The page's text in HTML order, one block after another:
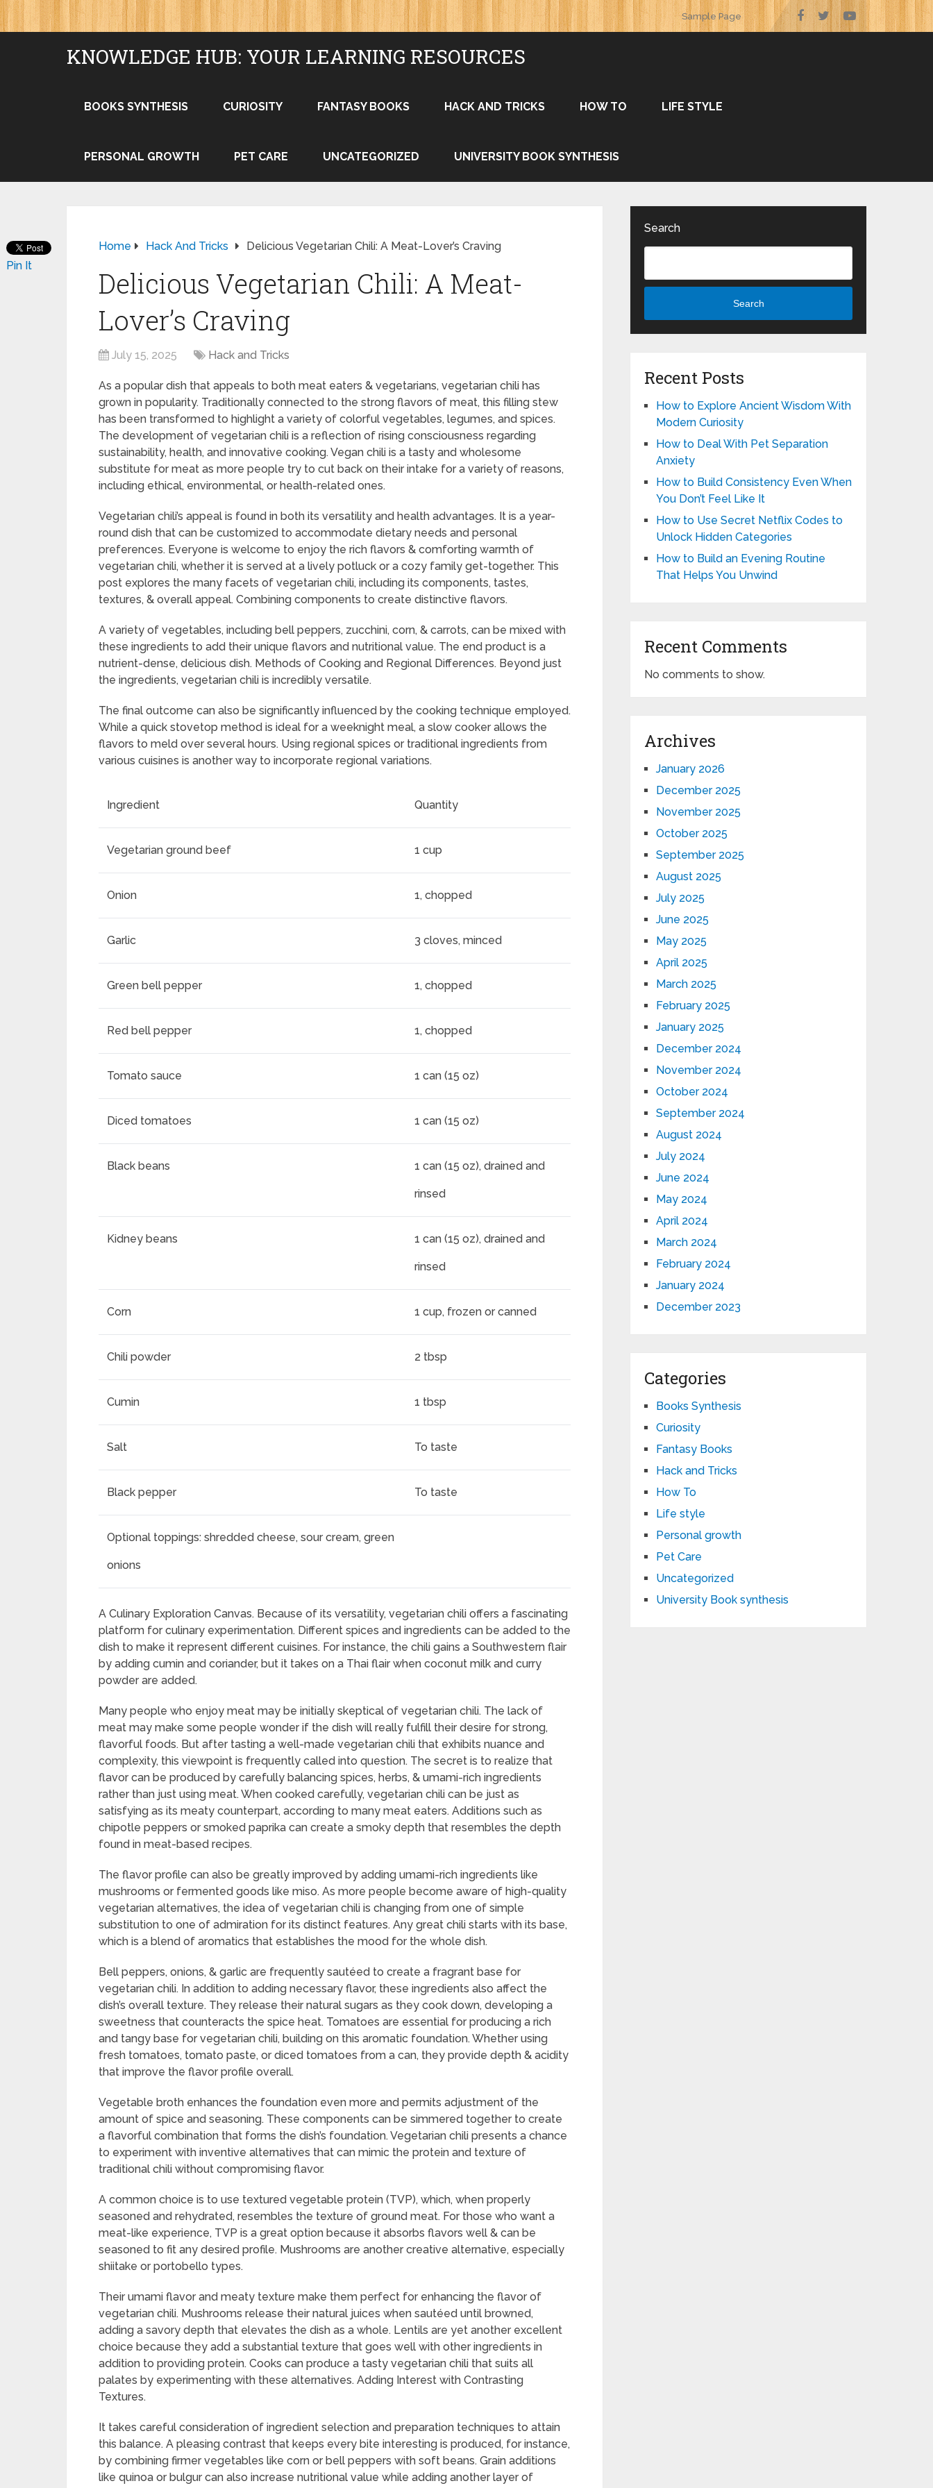
Sample Page
KNOWLEDGE HUB: YOUR LEARNING RESOURCES
BOOKS SYNTHESIS CURIOSITY FANTASY BOOKS HACK AND TRICKS HOW TO LIFE STYLE
PERSONAL GROWTH PET CARE UNCATEGORIZED UNIVERSITY BOOK SYNTHESIS
Home Hack And Tricks Delicious Vegetarian Chili: A Meat-Lover’s Craving
Delicious Vegetarian Chili: A Meat-
Lover’s Craving
July 15, 2025 Hack and Tricks
As a popular dish that appeals to both meat eaters & vegetarians, vegetarian chili has
grown in popularity. Traditionally connected to the strong flavors of meat, this filling stew
has been transformed to highlight a variety of colorful vegetables, legumes, and spices.
The development of vegetarian chili is a reflection of rising consciousness regarding
sustainability, health, and innovative cooking. Vegan chili is a tasty and wholesome
substitute for meat as more people try to cut back on their intake for a variety of reasons,
including ethical, environmental, or health-related ones.
Vegetarian chili’s appeal is found in both its versatility and health advantages. It is a year-
round dish that can be customized to accommodate dietary needs and personal
preferences. Everyone is welcome to enjoy the rich flavors & comforting warmth of
vegetarian chili, whether it is served at a lively potluck or a cozy family get-together. This
post explores the many facets of vegetarian chili, including its components, tastes,
textures, & overall appeal. Combining components to create distinctive flavors.
A variety of vegetables, including bell peppers, zucchini, corn, & carrots, can be mixed with
these ingredients to add their unique flavors and nutritional value. The end product is a
nutrient-dense, delicious dish. Methods of Cooking and Regional Differences. Beyond just
the ingredients, vegetarian chili is incredibly versatile.
The final outcome can also be significantly influenced by the cooking technique employed.
While a quick stovetop method is ideal for a weeknight meal, a slow cooker allows the
flavors to meld over several hours. Using regional spices or traditional ingredients from
various cuisines is another way to incorporate regional variations.
Ingredient Quantity
Vegetarian ground beef 1 cup
Onion 1, chopped
Garlic 3 cloves, minced
Green bell pepper 1, chopped
Red bell pepper 1, chopped
Tomato sauce 1 can (15 oz)
Diced tomatoes 1 can (15 oz)
Black beans 1 can (15 oz), drained and
rinsed
Kidney beans 1 can (15 oz), drained and
rinsed
Corn 1 cup, frozen or canned
Chili powder 2 tbsp
Cumin 1 tbsp
Salt To taste
Black pepper To taste
Optional toppings: shredded cheese, sour cream, green
onions
A Culinary Exploration Canvas. Because of its versatility, vegetarian chili offers a fascinating
platform for culinary experimentation. Different spices and ingredients can be added to the
dish to make it represent different cuisines. For instance, the chili gains a Southwestern flair
by adding cumin and coriander, but it takes on a Thai flair when coconut milk and curry
powder are added.
Many people who enjoy meat may be initially skeptical of vegetarian chili. The lack of
meat may make some people wonder if the dish will really fulfill their desire for strong,
flavorful foods. But after tasting a well-made vegetarian chili that exhibits nuance and
complexity, this viewpoint is frequently called into question. The secret is to realize that
flavor can be produced by carefully balancing spices, herbs, & umami-rich ingredients
rather than just using meat. When cooked carefully, vegetarian chili can be just as
satisfying as its meaty counterpart, according to many meat eaters. Additions such as
chipotle peppers or smoked paprika can create a smoky depth that resembles the depth
found in meat-based recipes.
The flavor profile can also be greatly improved by adding umami-rich ingredients like
mushrooms or fermented goods like miso. As more people become aware of high-quality
vegetarian alternatives, the idea of vegetarian chili is changing from one of simple
substitution to one of admiration for its distinct features. Any great chili starts with its base,
which is a blend of aromatics that establishes the mood for the whole dish.
Bell peppers, onions, & garlic are frequently sautéed to create a fragrant base for
vegetarian chili. In addition to adding necessary flavor, these ingredients also affect the
dish’s overall texture. They release their natural sugars as they cook down, developing a
sweetness that counteracts the spice heat. Tomatoes are essential for producing a rich
and tangy base for vegetarian chili, building on this aromatic foundation. Whether using
fresh tomatoes, tomato paste, or diced tomatoes from a can, they provide depth & acidity
that improve the flavor profile overall.
Vegetable broth enhances the foundation even more and permits adjustment of the
amount of spice and seasoning. These components can be simmered together to create
a flavorful combination that forms the dish’s foundation. Vegetarian chili presents a chance
to experiment with inventive alternatives that can mimic the protein and texture of
traditional chili without compromising flavor.
A common choice is to use textured vegetable protein (TVP), which, when properly
seasoned and rehydrated, resembles the texture of ground meat. For those who want a
meat-like experience, TVP is a great option because it absorbs flavors well & can be
seasoned to fit any desired profile. Mushrooms are another creative alternative, especially
shiitake or portobello types.
Their umami flavor and meaty texture make them perfect for enhancing the flavor of
vegetarian chili. Mushrooms release their natural juices when sautéed until browned,
adding a savory depth that elevates the dish as a whole. Lentils are yet another excellent
choice because they add a substantial texture that goes well with other ingredients in
addition to providing protein. Cooks can produce a tasty vegetarian chili that suits all
palates by experimenting with these alternatives. Adding Interest with Contrasting
Textures.
It takes careful consideration of ingredient selection and preparation techniques to attain
this balance. A pleasing contrast that keeps every bite interesting is produced, for instance,
by combining firmer vegetables like corn or bell peppers with soft beans. Grain additions
like quinoa or bulgur can also increase nutritional value while adding another layer of
Pin It
Search
Search
Recent Posts
How to Explore Ancient Wisdom With
Modern Curiosity
How to Deal With Pet Separation
Anxiety
How to Build Consistency Even When
You Don’t Feel Like It
How to Use Secret Netflix Codes to
Unlock Hidden Categories
How to Build an Evening Routine
That Helps You Unwind
Recent Comments
No comments to show.
Archives
January 2026
December 2025
November 2025
October 2025
September 2025
August 2025
July 2025
June 2025
May 2025
April 2025
March 2025
February 2025
January 2025
December 2024
November 2024
October 2024
September 2024
August 2024
July 2024
June 2024
May 2024
April 2024
March 2024
February 2024
January 2024
December 2023
Categories
Books Synthesis
Curiosity
Fantasy Books
Hack and Tricks
How To
Life style
Personal growth
Pet Care
Uncategorized
University Book synthesis